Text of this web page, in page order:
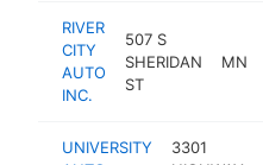
RIVER
CITY
AUTO
INC.
507 S
SHERIDAN
ST
MN
UNIVERSITY
3301